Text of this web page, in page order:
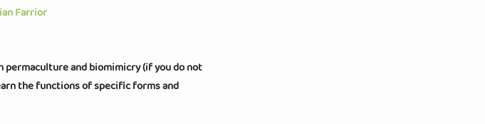
Farrior
and biomimicry (if you do not
the functions of specific forms and